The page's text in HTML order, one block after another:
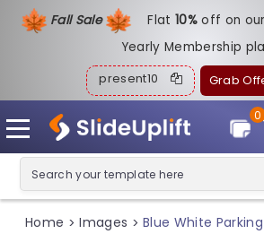
Fall Sale Flat10%off on
Yearly Membership
present10 Grab
0
Home > Images > Blue White